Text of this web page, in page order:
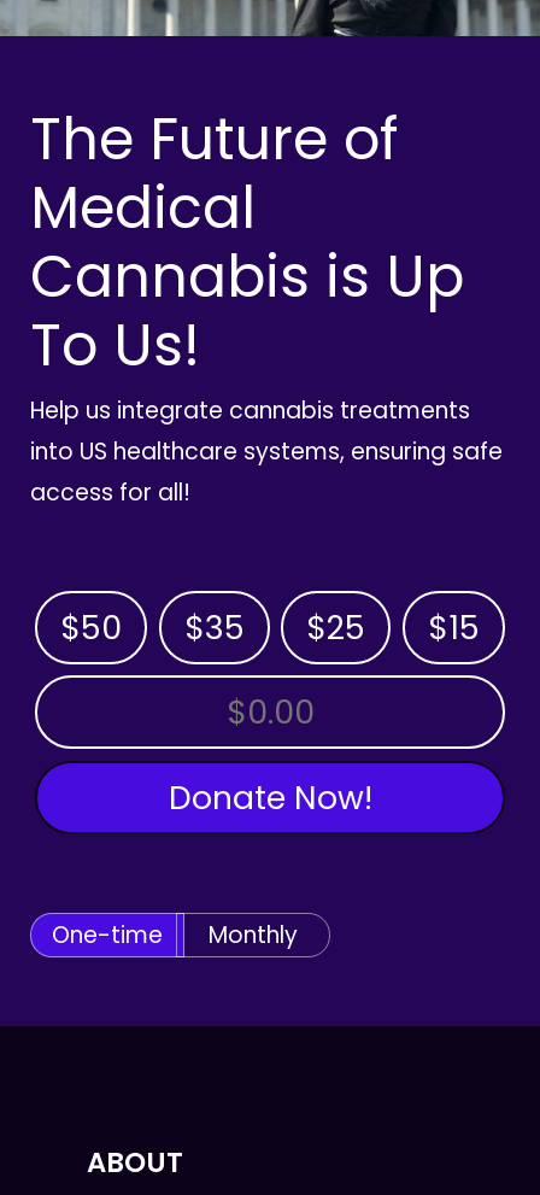
The Future of
Medical
Cannabis is Up
To Us!
Help us integrate cannabis treatments
into US healthcare systems, ensuring safe
access for all!
$50 $35 $25 $15
OTHER AMOUNT
Donate Now!
One-time Monthly
ABOUT